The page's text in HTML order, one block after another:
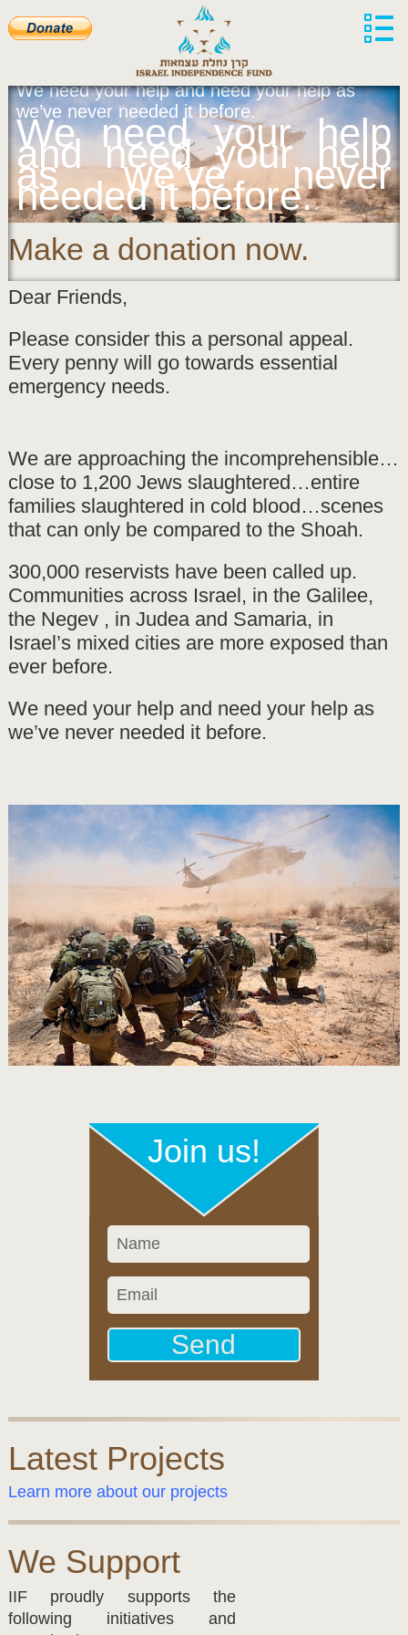
We need your help and need your help as
we’ve never needed it before.
We need your help
and need your help
as we’ve never
needed it before.
Make a donation now.
Dear Friends,
Please consider this a personal appeal.
Every penny will go towards essential
emergency needs.
We are approaching the incomprehensible…
close to 1,200 Jews slaughtered…entire
families slaughtered in cold blood…scenes
that can only be compared to the Shoah.
300,000 reservists have been called up.
Communities across Israel, in the Galilee,
the Negev , in Judea and Samaria, in
Israel’s mixed cities are more exposed than
ever before.
We need your help and need your help as
we’ve never needed it before.
Join us!
Latest Projects
Learn more about our projects
We Support
IIF proudly supports the
following initiatives and